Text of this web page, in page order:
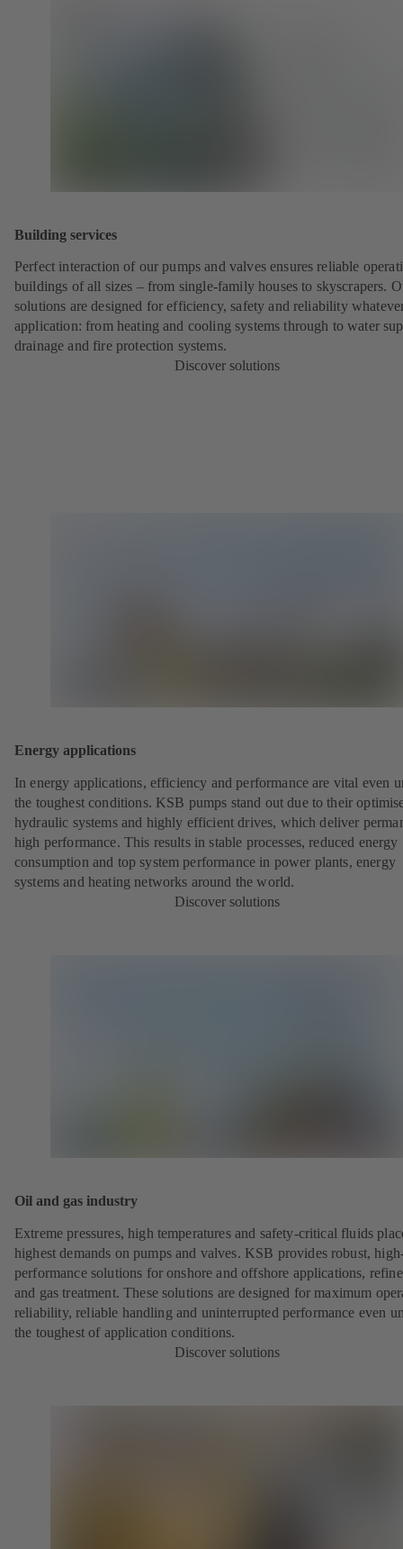
Building services
Perfect interaction of our pumps and valves ensures reliable
buildings of all sizes – from single-family houses to skyscrapers.
solutions are designed for efficiency, safety and reliability
application: from heating and cooling systems through to water
drainage and fire protection systems.
Discover solutions
Energy applications
In energy applications, efficiency and performance are vital even
the toughest conditions. KSB pumps stand out due to their
hydraulic systems and highly efficient drives, which deliver
high performance. This results in stable processes, reduced energy
consumption and top system performance in power plants, energy
systems and heating networks around the world.
Discover solutions
Oil and gas industry
Extreme pressures, high temperatures and safety-critical fluids
highest demands on pumps and valves. KSB provides robust,
performance solutions for onshore and offshore applications,
and gas treatment. These solutions are designed for maximum
reliability, reliable handling and uninterrupted performance even
the toughest of application conditions.
Discover solutions